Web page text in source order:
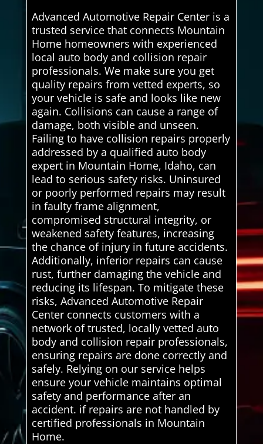
Advanced Automotive Repair Center is a
trusted service that connects Mountain
Home homeowners with experienced
local auto body and collision repair
professionals. We make sure you get
quality repairs from vetted experts, so
your vehicle is safe and looks like new
again. Collisions can cause a range of
damage, both visible and unseen.
Failing to have collision repairs properly
addressed by a qualified auto body
expert in Mountain Home, Idaho, can
lead to serious safety risks. Uninsured
or poorly performed repairs may result
in faulty frame alignment,
compromised structural integrity, or
weakened safety features, increasing
the chance of injury in future accidents.
Additionally, inferior repairs can cause
rust, further damaging the vehicle and
reducing its lifespan. To mitigate these
risks, Advanced Automotive Repair
Center connects customers with a
network of trusted, locally vetted auto
body and collision repair professionals,
ensuring repairs are done correctly and
safely. Relying on our service helps
ensure your vehicle maintains optimal
safety and performance after an
accident. if repairs are not handled by
certified professionals in Mountain
Home.